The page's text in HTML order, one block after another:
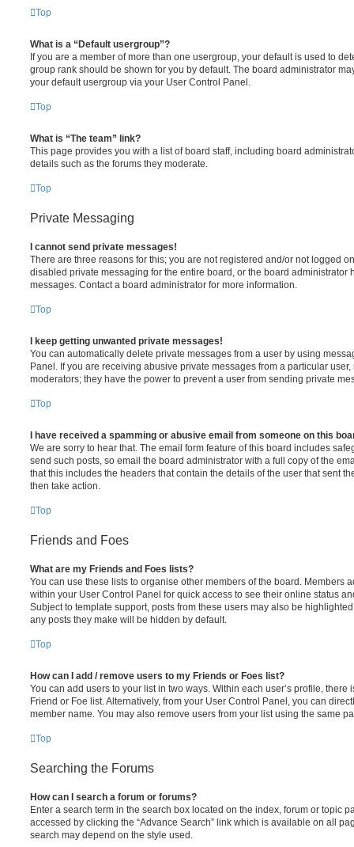
Top
What is a “Default usergroup”?
If you are a member of more than one usergroup, your default is used to
group rank should be shown for you by default. The board administrator
your default usergroup via your User Control Panel.
Top
What is “The team” link?
This page provides you with a list of board staff, including board
details such as the forums they moderate.
Top
Private Messaging
I cannot send private messages!
There are three reasons for this; you are not registered and/or not logged
disabled private messaging for the entire board, or the board administrator
messages. Contact a board administrator for more information.
Top
I keep getting unwanted private messages!
You can automatically delete private messages from a user by using
Panel. If you are receiving abusive private messages from a particular
moderators; they have the power to prevent a user from sending private
Top
I have received a spamming or abusive email from someone on this
We are sorry to hear that. The email form feature of this board includes
send such posts, so email the board administrator with a full copy of the
that this includes the headers that contain the details of the user that sent
then take action.
Top
Friends and Foes
What are my Friends and Foes lists?
You can use these lists to organise other members of the board. Members
within your User Control Panel for quick access to see their online status
Subject to template support, posts from these users may also be
any posts they make will be hidden by default.
Top
How can I add / remove users to my Friends or Foes list?
You can add users to your list in two ways. Within each user’s profile, there
Friend or Foe list. Alternatively, from your User Control Panel, you can
member name. You may also remove users from your list using the same
Top
Searching the Forums
How can I search a forum or forums?
Enter a search term in the search box located on the index, forum or topic
accessed by clicking the “Advance Search” link which is available on all
search may depend on the style used.